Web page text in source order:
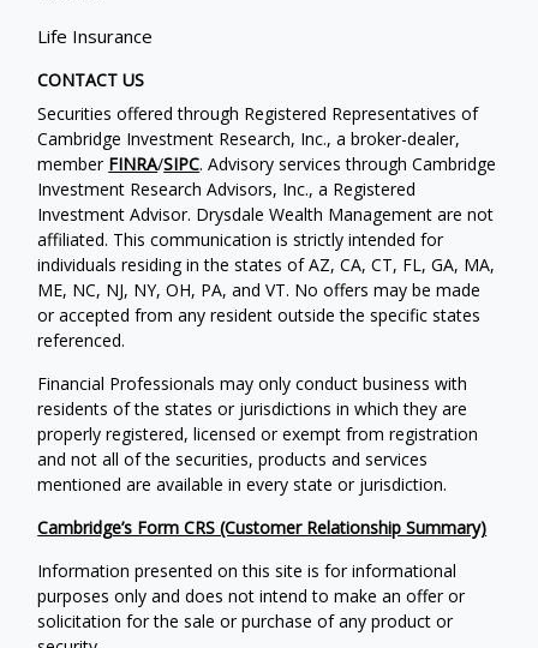
Life Insurance
CONTACT US
Securities offered through Registered Representatives of
Cambridge Investment Research, Inc., a broker-dealer,
member FINRA/SIPC. Advisory services through Cambridge
Investment Research Advisors, Inc., a Registered
Investment Advisor. Drysdale Wealth Management are not
affiliated. This communication is strictly intended for
individuals residing in the states of AZ, CA, CT, FL, GA, MA,
ME, NC, NJ, NY, OH, PA, and VT. No offers may be made
or accepted from any resident outside the specific states
referenced.
Financial Professionals may only conduct business with
residents of the states or jurisdictions in which they are
properly registered, licensed or exempt from registration
and not all of the securities, products and services
mentioned are available in every state or jurisdiction.
Cambridge’s Form CRS (Customer Relationship Summary)
Information presented on this site is for informational
purposes only and does not intend to make an offer or
solicitation for the sale or purchase of any product or